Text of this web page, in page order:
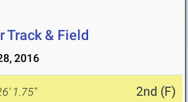
Track & Field
2016
1.75" 2nd (F)